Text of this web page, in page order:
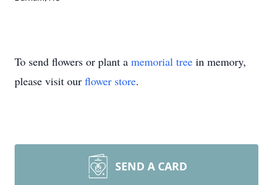
To send flowers or plant a memorial tree in memory,
please visit our flower store.
SEND A CARD